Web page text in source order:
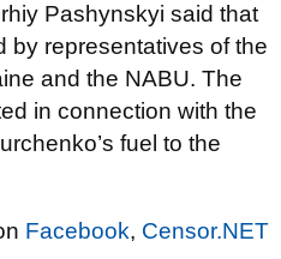
Pashynskyi said that
by representatives of the
and the NABU. The
in connection with the
fuel to the
Facebook, Censor.NET